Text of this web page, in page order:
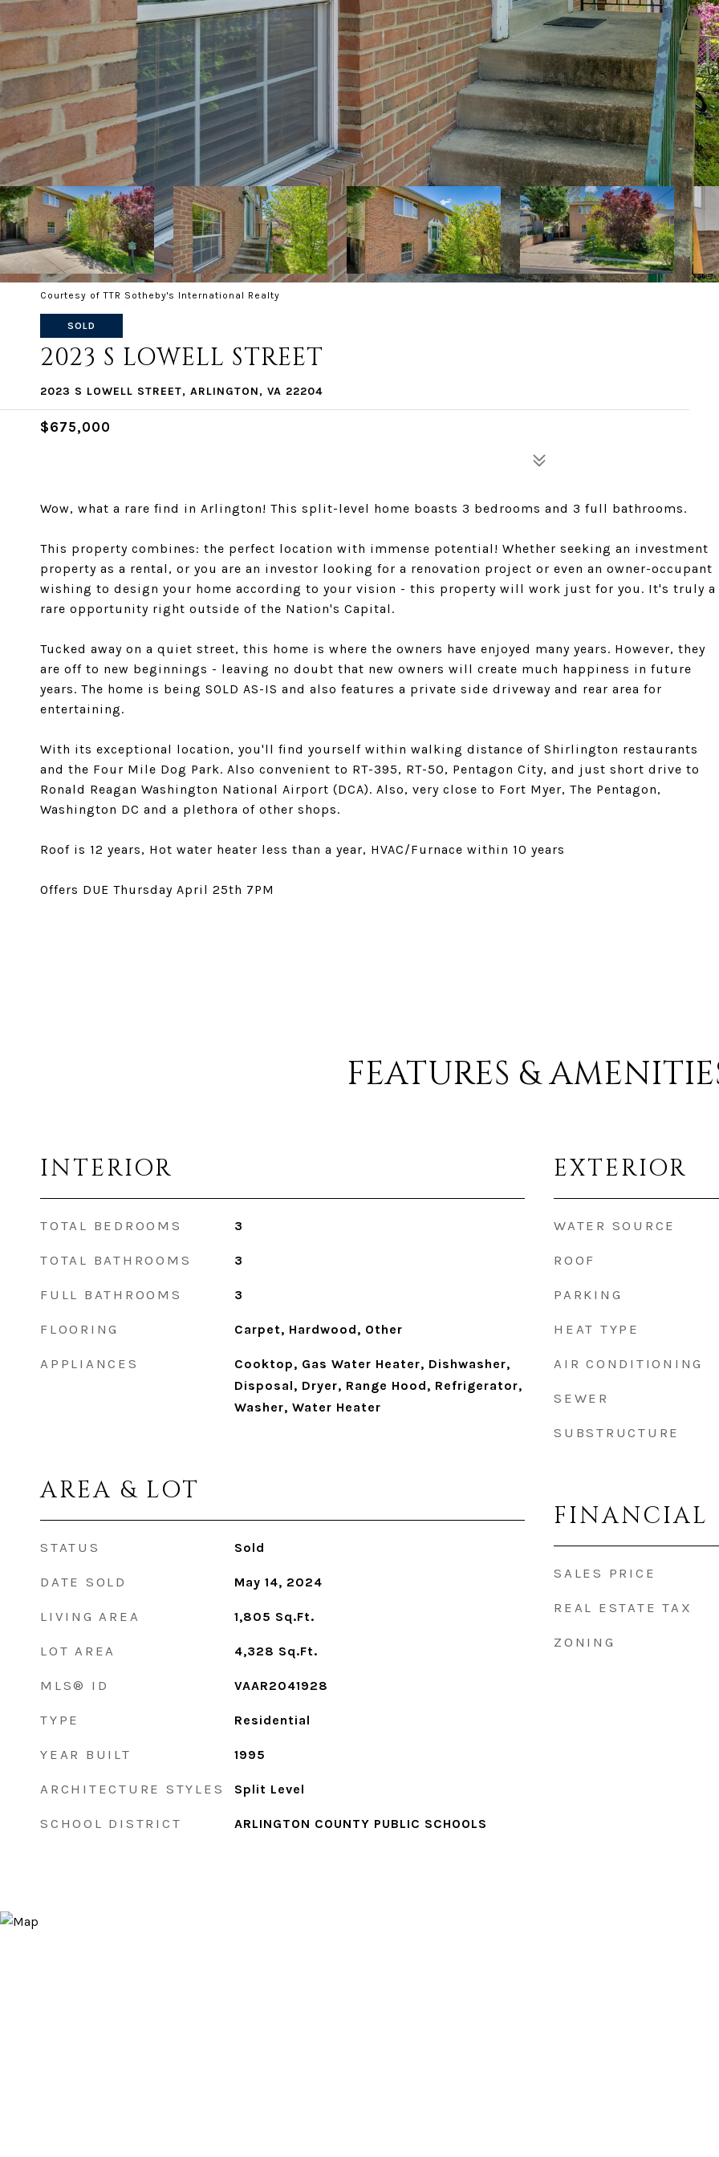
Courtesy of TTR Sotheby's International Realty
SOLD
2023 S LOWELL STREET
2023 S LOWELL STREET, ARLINGTON, VA 22204
$675,000
Wow, what a rare find in Arlington! This split-level home boasts 3 bedrooms and 3 full bathrooms.
This property combines: the perfect location with immense potential! Whether seeking an investment
property as a rental, or you are an investor looking for a renovation project or even an owner-occupant
wishing to design your home according to your vision - this property will work just for you. It's truly a
rare opportunity right outside of the Nation's Capital.
Tucked away on a quiet street, this home is where the owners have enjoyed many years. However, they
are off to new beginnings - leaving no doubt that new owners will create much happiness in future
years. The home is being SOLD AS-IS and also features a private side driveway and rear area for
entertaining.
With its exceptional location, you'll find yourself within walking distance of Shirlington restaurants
and the Four Mile Dog Park. Also convenient to RT-395, RT-50, Pentagon City, and just short drive to
Ronald Reagan Washington National Airport (DCA). Also, very close to Fort Myer, The Pentagon,
Washington DC and a plethora of other shops.
Roof is 12 years, Hot water heater less than a year, HVAC/Furnace within 10 years
Offers DUE Thursday April 25th 7PM
FEATURES &
INTERIOR
TOTAL BEDROOMS 3
TOTAL BATHROOMS 3
FULL BATHROOMS 3
FLOORING Carpet, Hardwood, Other
APPLIANCES
Cooktop, Gas Water Heater, Dishwasher,
Disposal, Dryer, Range Hood, Refrigerator,
Washer, Water Heater
AREA & LOT
STATUS Sold
DATE SOLD May 14, 2024
LIVING AREA 1,805 Sq.Ft.
LOT AREA 4,328 Sq.Ft.
MLS® ID VAAR2041928
TYPE Residential
YEAR BUILT 1995
ARCHITECTURE STYLES Split Level
SCHOOL DISTRICT ARLINGTON COUNTY PUBLIC SCHOOLS
EXTERIOR
WATER SOURCE
ROOF
PARKING
HEAT TYPE
AIR CONDITIONING
SEWER
SUBSTRUCTURE
FINANCIAL
SALES PRICE
REAL ESTATE TAX
ZONING